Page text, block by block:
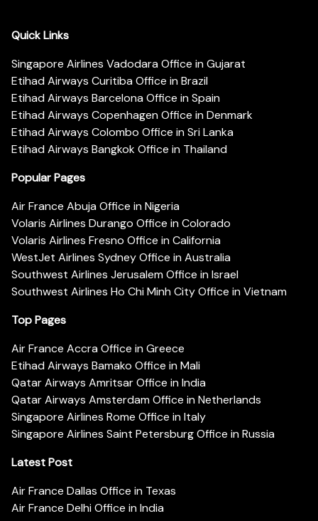
Quick Links
Singapore Airlines Vadodara Office in Gujarat
Etihad Airways Curitiba Office in Brazil
Etihad Airways Barcelona Office in Spain
Etihad Airways Copenhagen Office in Denmark
Etihad Airways Colombo Office in Sri Lanka
Etihad Airways Bangkok Office in Thailand
Popular Pages
Air France Abuja Office in Nigeria
Volaris Airlines Durango Office in Colorado
Volaris Airlines Fresno Office in California
WestJet Airlines Sydney Office in Australia
Southwest Airlines Jerusalem Office in Israel
Southwest Airlines Ho Chi Minh City Office in Vietnam
Top Pages
Air France Accra Office in Greece
Etihad Airways Bamako Office in Mali
Qatar Airways Amritsar Office in India
Qatar Airways Amsterdam Office in Netherlands
Singapore Airlines Rome Office in Italy
Singapore Airlines Saint Petersburg Office in Russia
Latest Post
Air France Dallas Office in Texas
Air France Delhi Office in India